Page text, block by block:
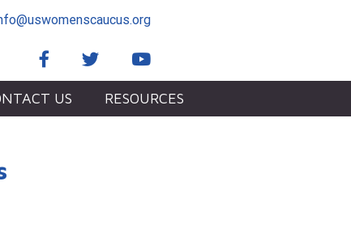
FacebookTwitter YouTube
US RESOURCES